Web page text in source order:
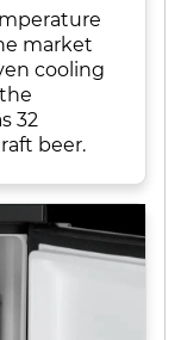
market
cooling
32
beer.